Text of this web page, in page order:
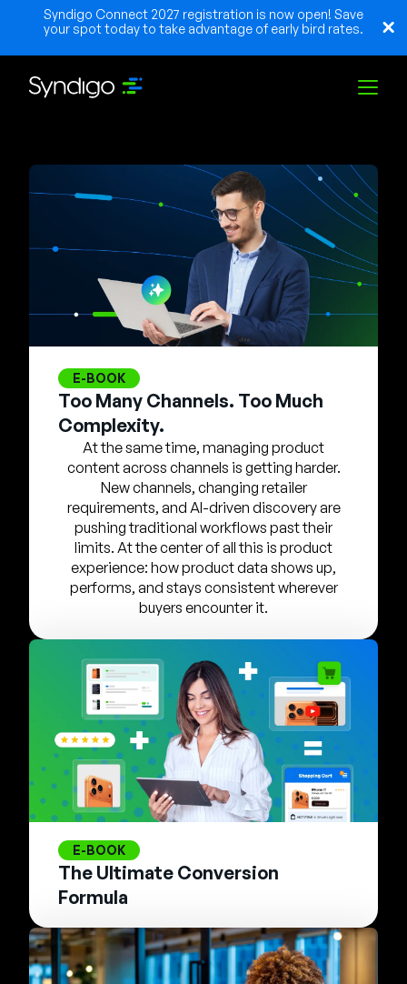
Syndigo Connect 2027 registration is now open! Save
your spot today to take advantage of early bird rates.
Partenaires
Ressources
Entreprise
Contactez notre équipe
commerciale
AIDE SE CONNECTER
English
German
Français
Português
E-BOOK
Too Many Channels. Too Much
Complexity.
At the same time, managing product
content across channels is getting harder.
New channels, changing retailer
requirements, and AI-driven discovery are
pushing traditional workflows past their
limits. At the center of all this is product
experience: how product data shows up,
performs, and stays consistent wherever
buyers encounter it.
E-BOOK
The Ultimate Conversion
Formula